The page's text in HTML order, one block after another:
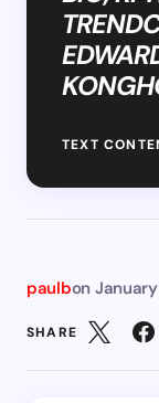
TEXT
paulbon
SHARE